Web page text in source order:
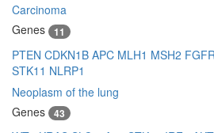
Carcinoma
Genes
11
PTEN CDKN1B APC MLH1 MSH2
STK11 NLRP1
Neoplasm of the lung
Genes
43